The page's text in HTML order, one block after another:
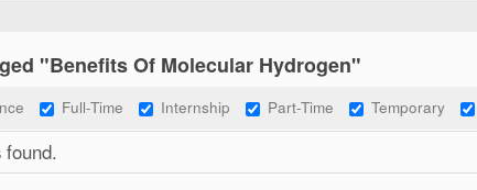
"Benefits Of Molecular Hydrogen"
Full-Time Internship Part-Time Temporary
found.